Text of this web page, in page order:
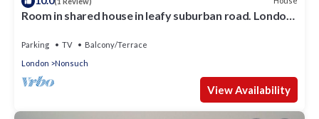
Room in shared house in leafy suburban road. London
Parking TV
Balcony/Terrace
London
Nonsuch
View Availability